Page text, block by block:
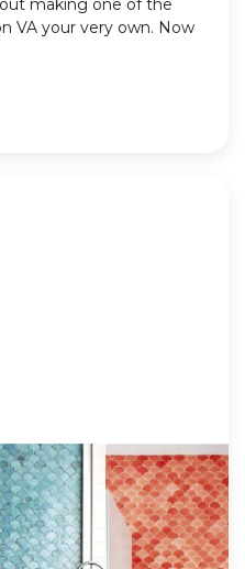
making one of the
VA your very own. Now